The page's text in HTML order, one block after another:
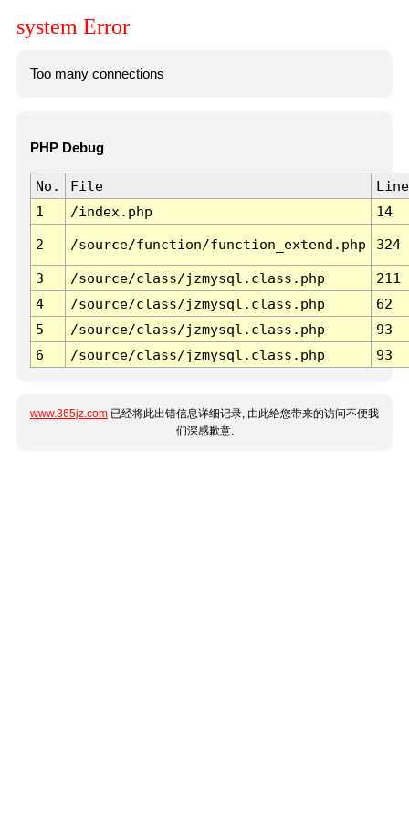
system Error
Too many connections
PHP Debug
No. File
Line
1
/index.php 14
2 /source/function/function_extend.php 324
3 /source/class/jzmysql.class.php
211
4
/source/class/jzmysql.class.php
62
5
/source/class/jzmysql.class.php
93
6
/source/class/jzmysql.class.php 93
www.365jz.com 已经将此出错信息详细记录, 由此给您带来的访问不便我
们深感歉意.